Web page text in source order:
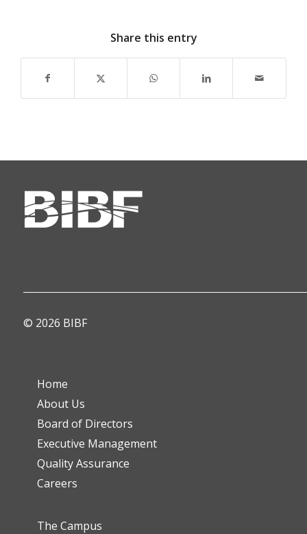
Share this entry
© 2026 BIBF
Home
About Us
Board of Directors
Executive Management
Quality Assurance
Careers
The Campus